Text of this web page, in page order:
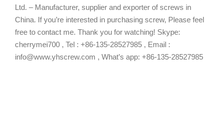
Ltd. – Manufacturer, supplier and exporter of screws in
China. If you’re interested in purchasing screw, Please feel
free to contact me. Thank you for watching! Skype:
cherrymei700 , Tel : +86-135-28527985 , Email :
info@www.yhscrew.com , What’s app: +86-135-28527985